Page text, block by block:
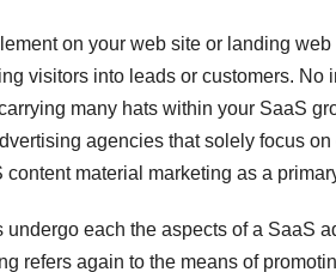
on your web site or landing
visitors into leads or customers. No
many hats within your SaaS
agencies that solely focus
content material marketing as a
undergo each the aspects of a SaaS
refers again to the means of